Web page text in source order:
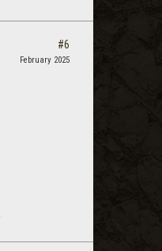
#6
February 2025